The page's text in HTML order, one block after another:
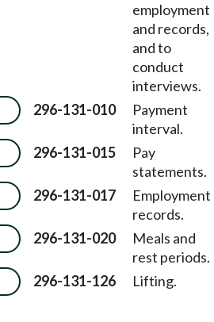
employment
and records,
and to
conduct
interviews.
296-131-010
Payment
interval.
296-131-015
Pay
statements.
296-131-017
Employment
records.
296-131-020
Meals and
rest periods.
296-131-126 Lifting.